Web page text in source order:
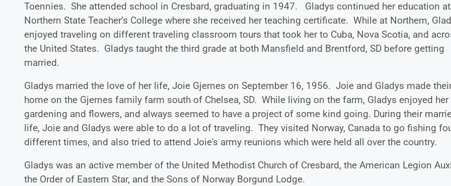
Toennies. She attended school in Cresbard, graduating in 1947. Gladys continued her education at
Northern State Teacher’s College where she received her teaching certificate. While at Northern,
enjoyed traveling on different traveling classroom tours that took her to Cuba, Nova Scotia, and
the United States. Gladys taught the third grade at both Mansfield and Brentford, SD before getting
married.
Gladys married the love of her life, Joie Gjernes on September 16, 1956. Joie and Gladys made
home on the Gjernes family farm south of Chelsea, SD. While living on the farm, Gladys enjoyed her
gardening and flowers, and always seemed to have a project of some kind going. During their
life, Joie and Gladys were able to do a lot of traveling. They visited Norway, Canada to go fishing
different times, and also tried to attend Joie's army reunions which were held all over the country.
Gladys was an active member of the United Methodist Church of Cresbard, the American Legion
the Order of Eastern Star, and the Sons of Norway Borgund Lodge.